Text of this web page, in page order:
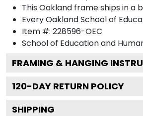
This Oakland frame ships in a
Every Oakland School of
Item #: 228596-OEC
School of Education and
FRAMING & HANGING
120-DAY RETURN POLICY
SHIPPING